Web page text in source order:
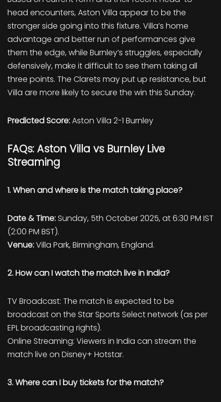
head encounters, Aston Villa appear to be the
stronger side going into this fixture. Villa’s home
advantage and better run of performances give
them the edge, while Burnley’s struggles, especially
defensively, make it difficult to see them taking all
three points. The Clarets may put up resistance, but
Villa are more likely to secure the win this Sunday.
Predicted Score:Aston Villa 2-1 Burnley
FAQs: Aston Villa vs Burnley Live
Streaming
1. When and where is the match taking place?
Date & Time: Sunday, 5th October 2025, at 6:30 PM IST
(2:00 PM BST).
Venue:Villa Park, Birmingham, England.
2. How can I watch the match live in India?
TV Broadcast: The match is expected to be
broadcast on the Star Sports Select network (as per
EPL broadcasting rights).
Online Streaming: Viewers in India can stream the
match live on Disney+ Hotstar.
3. Where can I buy tickets for the match?